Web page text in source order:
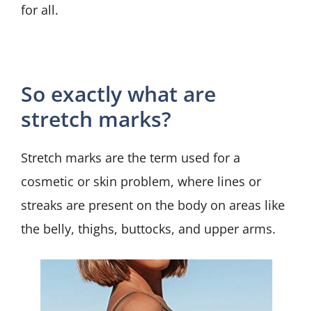
for all.
So exactly what are
stretch marks?
Stretch marks are the term used for a
cosmetic or skin problem, where lines or
streaks are present on the body on areas like
the belly, thighs, buttocks, and upper arms.